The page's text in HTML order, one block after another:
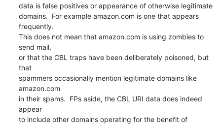
data is false positives or appearance of otherwise legitimate
domains.  For example amazon.com is one that appears
frequently.
This does not mean that amazon.com is using zombies to
send mail,
or that the CBL traps have been deliberately poisoned, but
that
spammers occasionally mention legitimate domains like
amazon.com
in their spams.  FPs aside, the CBL URI data does indeed
appear
to include other domains operating for the benefit of